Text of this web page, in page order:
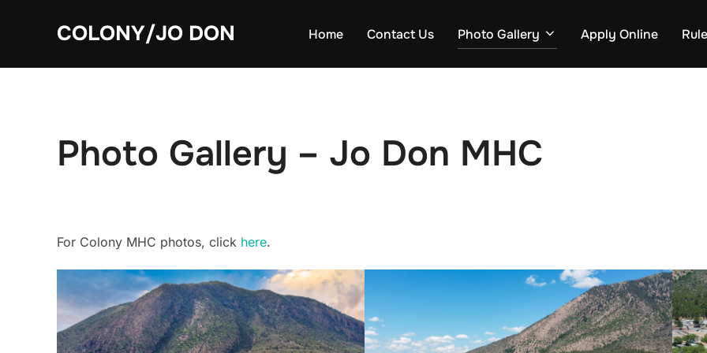
COLONY/JO DON Home Contact Us Photo Gallery Apply Online
Photo Gallery – Jo Don MHC
For Colony MHC photos, click here.